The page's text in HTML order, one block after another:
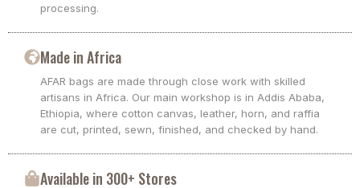
processing.
Made in Africa
AFAR bags are made through close work with skilled
artisans in Africa. Our main workshop is in Addis Ababa,
Ethiopia, where cotton canvas, leather, horn, and raffia
are cut, printed, sewn, finished, and checked by hand.
Available in 300+ Stores